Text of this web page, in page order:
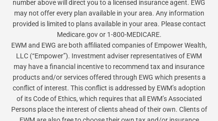
number above will direct you to a licensed insurance agent. EWG
may not offer every plan available in your area. Any information
provided is limited to plans available in your area. Please contact
Medicare.gov or 1-800-MEDICARE.
EWM and EWG are both affiliated companies of Empower Wealth,
LLC (“Empower”). Investment adviser representatives of EWM
may have a financial incentive to recommend tax and insurance
products and/or services offered through EWG which presents a
conflict of interest. This conflict is addressed by EWM’s adoption
of its Code of Ethics, which requires that all EWM’s Associated
Persons place the interest of clients ahead of their own. Clients of